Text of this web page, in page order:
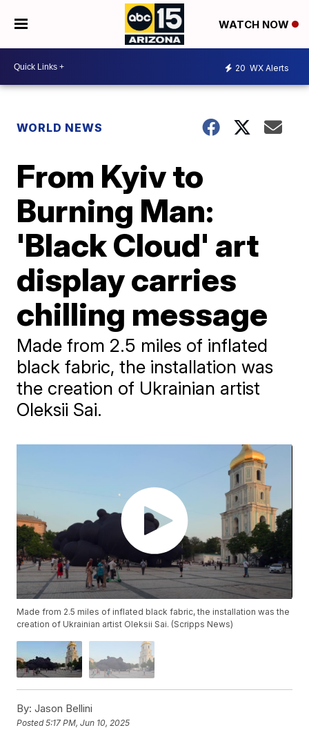
WATCH NOW
20 WX Alerts
WORLD NEWS
From Kyiv to
Burning Man:
'Black Cloud' art
display carries
chilling message
Made from 2.5 miles of inflated
black fabric, the installation was
the creation of Ukrainian artist
Oleksii Sai.
Made from 2.5 miles of inflated black fabric, the installation was the
creation of Ukrainian artist Oleksii Sai. (Scripps News)
By: Jason Bellini
Posted5:17 PM, Jun 10, 2025